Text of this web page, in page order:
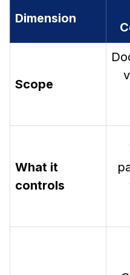
Dimension
Scope
What it
controls